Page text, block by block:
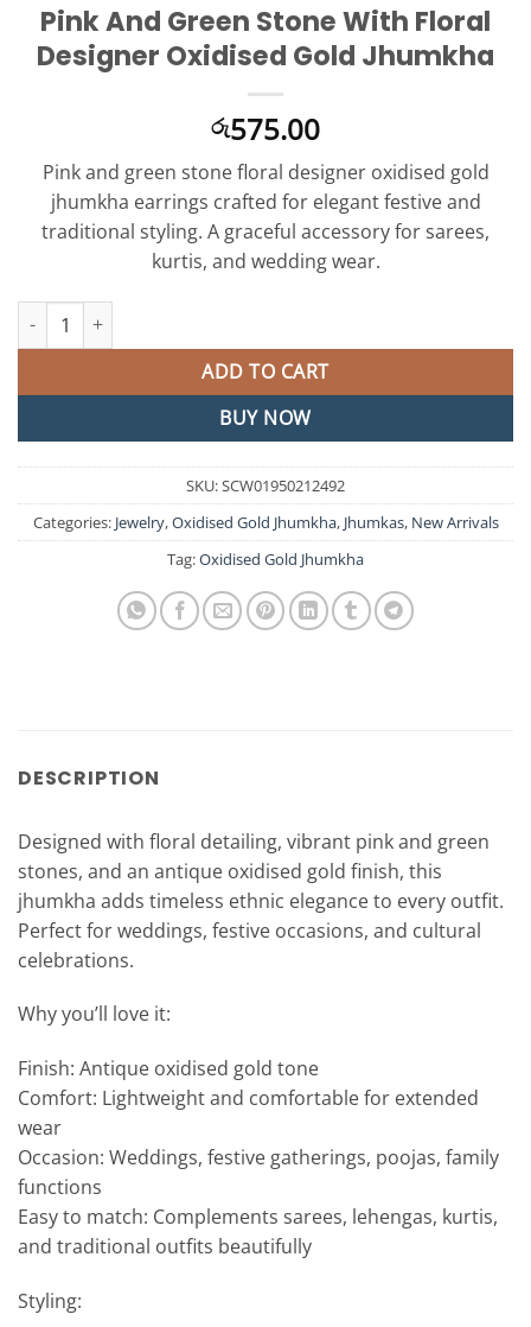
Pink And Green Stone With Floral
Designer Oxidised Gold Jhumkha
රු575.00
Pink and green stone floral designer oxidised gold
jhumkha earrings crafted for elegant festive and
traditional styling. A graceful accessory for sarees,
kurtis, and wedding wear.
Pink And Green Stone With Floral Designer Oxidised Gold
ADD TO CART
BUY NOW
SKU:SCW01950212492
Categories: Jewelry,Oxidised Gold Jhumkha, Jhumkas, New Arrivals
Tag:Oxidised Gold Jhumkha
DESCRIPTION
Designed with floral detailing, vibrant pink and green
stones, and an antique oxidised gold finish, this
jhumkha adds timeless ethnic elegance to every outfit.
Perfect for weddings, festive occasions, and cultural
celebrations.
Why you’ll love it:
Finish: Antique oxidised gold tone
Comfort: Lightweight and comfortable for extended
wear
Occasion: Weddings, festive gatherings, poojas, family
functions
Easy to match: Complements sarees, lehengas, kurtis,
and traditional outfits beautifully
Styling: